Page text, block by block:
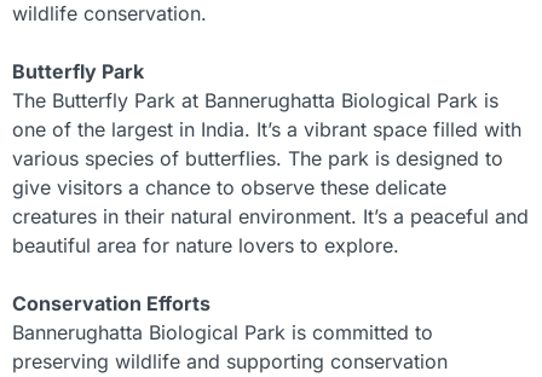
wildlife conservation.
Butterfly Park
The Butterfly Park at Bannerughatta Biological Park is
one of the largest in India. It’s a vibrant space filled with
various species of butterflies. The park is designed to
give visitors a chance to observe these delicate
creatures in their natural environment. It’s a peaceful and
beautiful area for nature lovers to explore.
Conservation Efforts
Bannerughatta Biological Park is committed to
preserving wildlife and supporting conservation